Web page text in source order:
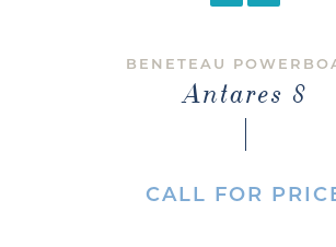
BENETEAU
Antares 8
CALL FOR